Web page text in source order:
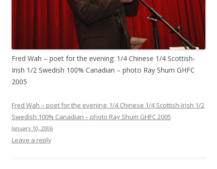
Fred Wah – poet for the evening: 1/4 Chinese 1/4 Scottish-
Irish 1/2 Swedish 100% Canadian – photo Ray Shum GHFC
2005
Fred Wah – poet for the evening: 1/4 Chinese 1/4 Scottish-Irish 1/2
Swedish 100% Canadian – photo Ray Shum GHFC 2005
January 10, 2006
Leave a reply